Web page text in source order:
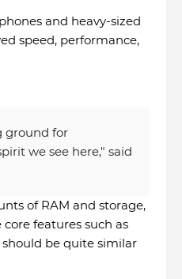
and heavy-sized
speed, performance,
ground for
we see here," said
of RAM and storage,
features such as
should be quite similar